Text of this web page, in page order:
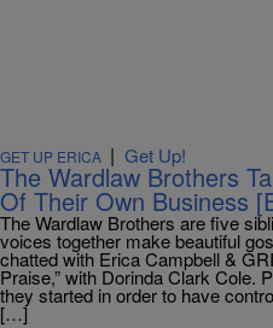
GET UP ERICA | Get Up!
The Wardlaw Brothers
Of Their Own Business
The Wardlaw Brothers are five
voices together make beautiful
chatted with Erica Campbell &
Praise,” with Dorinda Clark Cole.
they started in order to have
[…]